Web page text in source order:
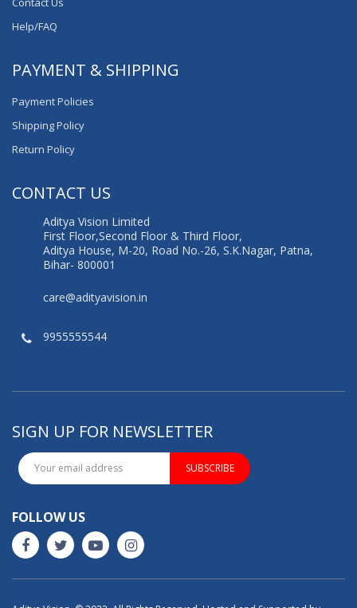
Help/FAQ
PAYMENT & SHIPPING
Payment Policies
Shipping Policy
Return Policy
CONTACT US
Aditya Vision Limited
First Floor,Second Floor & Third Floor,
Aditya House, M-20, Road No.-26, S.K.Nagar, Patna,
Bihar- 800001
care@adityavision.in
9955555544
SIGN UP FOR NEWSLETTER
SUBSCRIBE
FOLLOW US